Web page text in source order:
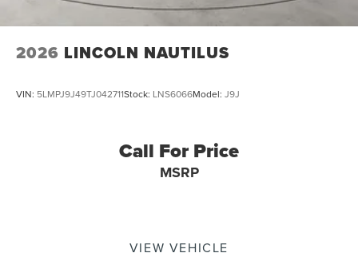
2026 LINCOLN NAUTILUS
VIN: 5LMPJ9J49TJ042711Stock: LNS6066Model: J9J
Call For Price
MSRP
VIEW VEHICLE